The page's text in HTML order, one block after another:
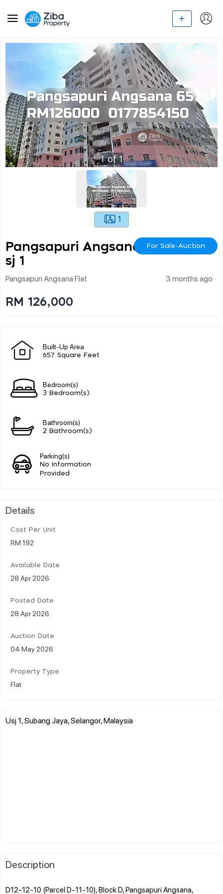
1of1
1
Pangsapuri Angsana U
Sj 1
For Sale-Auction
Pangsapuri Angsana Flat 3 months ago
RM 126,000
Built-Up Area
657 Square Feet
Bedroom(s)
3 Bedroom(s)
Bathroom(s)
2 Bathroom(s)
Parking(s)
No Information
Provided
Details
Cost Per Unit
RM 192
Available Date
28 Apr 2026
Posted Date
28 Apr 2026
Auction Date
04 May 2026
Property Type
Flat
Usj 1, Subang Jaya, Selangor, Malaysia
Description
D12-12-10 (Parcel D-11-10), Block D, Pangsapuri Angsana,